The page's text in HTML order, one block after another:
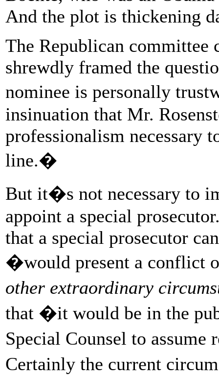
And the plot is thickening
The Republican committee
shrewdly framed the
nominee is personally
insinuation that Mr.
professionalism necessary
line.�
But it�s not necessary to
appoint a special
that a special prosecutor
�would present a conflict
other extraordinary
that �it would be in the
Special Counsel to
Certainly the current